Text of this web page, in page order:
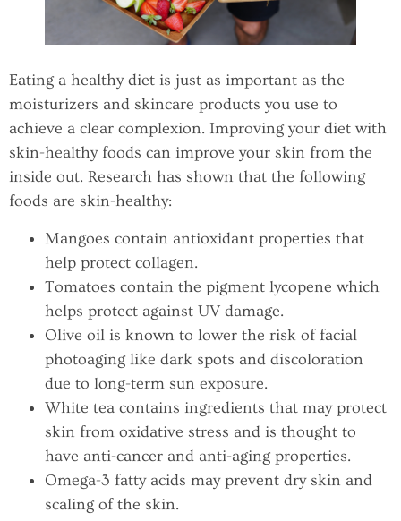
Eating a healthy diet is just as important as the
moisturizers and skincare products you use to
achieve a clear complexion. Improving your diet with
skin-healthy foods can improve your skin from the
inside out. Research has shown that the following
foods are skin-healthy:
Mangoes contain antioxidant properties that
help protect collagen.
Tomatoes contain the pigment lycopene which
helps protect against UV damage.
Olive oil is known to lower the risk of facial
photoaging like dark spots and discoloration
due to long-term sun exposure.
White tea contains ingredients that may protect
skin from oxidative stress and is thought to
have anti-cancer and anti-aging properties.
Omega-3 fatty acids may prevent dry skin and
scaling of the skin.